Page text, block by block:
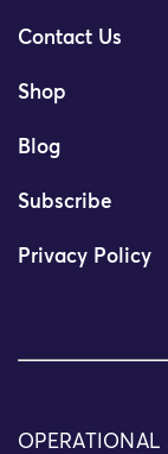
Contact Us
Shop
Blog
Subscribe
Privacy Policy
OPERATIONAL